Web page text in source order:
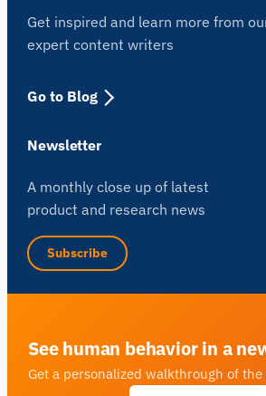
Get inspired and learn more from
expert content writers
Go to Blog
Newsletter
A monthly close up of latest
product and research news
Subscribe
See human behavior in a
Get a personalized walkthrough of